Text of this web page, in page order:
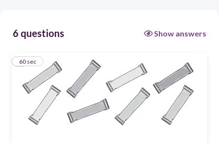
6 questions Show answers
160 sec